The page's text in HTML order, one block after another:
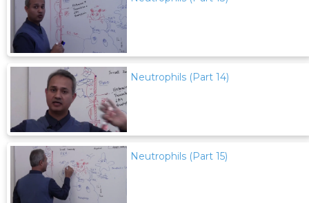
Neutrophils (Part 14)
Neutrophils (Part 15)